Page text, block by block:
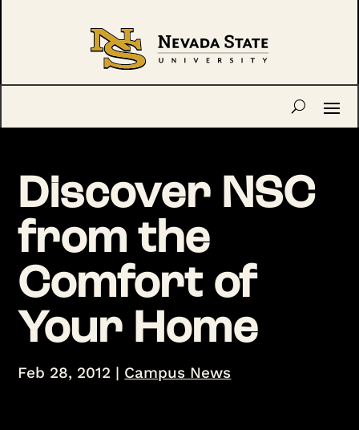
Discover NSC
from the
Comfort of
Your Home
Feb 28, 2012 | Campus News